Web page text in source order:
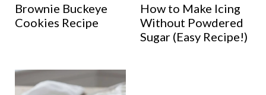
Brownie Buckeye
Cookies Recipe
How to Make Icing
Without Powdered
Sugar (Easy Recipe!)